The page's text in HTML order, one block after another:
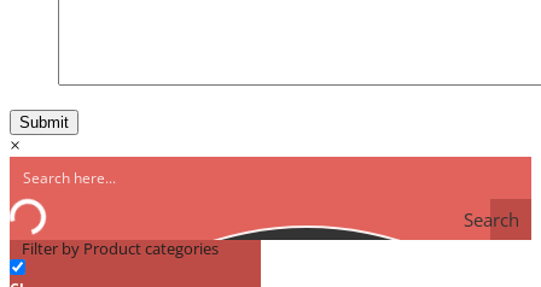
×
Search
Filter by Product categories